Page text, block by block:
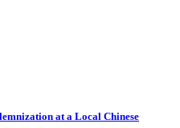
at a Local Chinese